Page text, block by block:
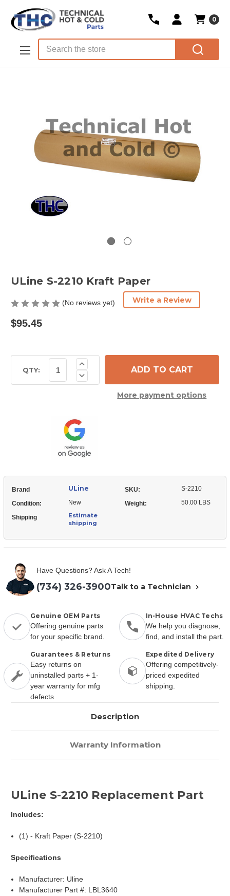
Skip to main content
0
ULine S-2210 Kraft Paper
(No reviews yet) Write a Review
$95.45
Stock:QTY: Decrease
Quantity
Kraft
Paper
Increase
Quantity
of
ULine
More payment options
Brand ULine SKU: S-2210
Condition: New Weight: 50.00 LBS
Shipping
Estimate
shipping
Have Questions? Ask A Tech!
(734) 326-3900Talk to a Technician
Genuine OEM Parts
Offering genuine parts
for your specific brand.
In-House HVAC Techs
We help you diagnose,
find, and install the part.
Guarantees & Returns
Easy returns on
uninstalled parts + 1-
year warranty for mfg
defects
Expedited Delivery
Offering competitively-
priced expedited
shipping.
Description
Warranty Information
ULine S-2210 Replacement Part
Includes:
(1) - Kraft Paper (S-2210)
Specifications
Manufacturer: Uline
Manufacturer Part #: LBL3640